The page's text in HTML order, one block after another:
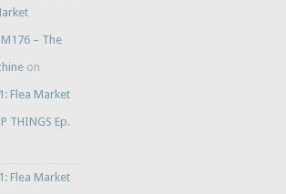
– The
on
Flea Market
THINGS Ep.
Flea Market